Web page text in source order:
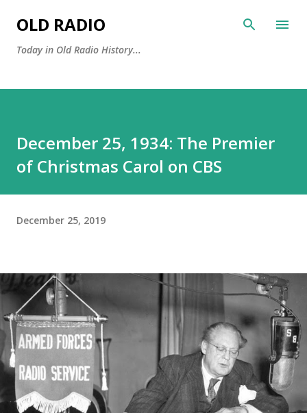
OLD RADIO
Today in Old Radio History...
December 25, 1934: The Premier
of Christmas Carol on CBS
December 25, 2019